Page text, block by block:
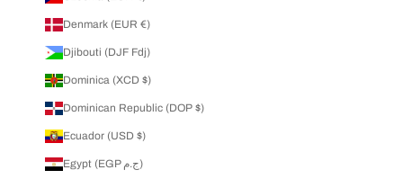
Denmark (EUR €)
Djibouti (DJF Fdj)
Dominica (XCD $)
Dominican Republic (DOP $)
Ecuador (USD $)
Egypt (EGP ج.م)